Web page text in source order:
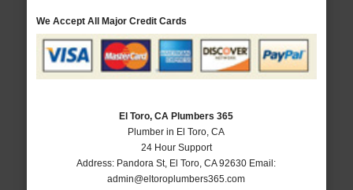
We Accept All Major Credit Cards
El Toro, CA Plumbers 365
Plumber in El Toro, CA
24 Hour Support
Address: Pandora St, El Toro ,CA 92630 Email:
admin@eltoroplumbers365.com